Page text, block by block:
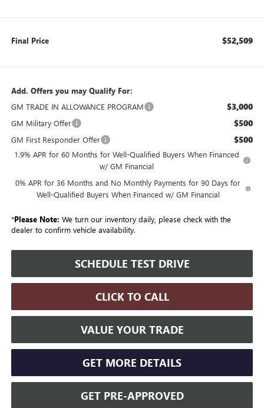
Final Price $52,509
Add. Offers you may Qualify For:
GM TRADE IN ALLOWANCE PROGRAM
$3,000
GM Military Offer $500
GM First Responder Offer $500
1.9% APR for 60 Months for Well-Qualified Buyers When Financed
w/ GM Financial
0% APR for 36 Months and No Monthly Payments for 90 Days for
Well-Qualified Buyers When Financed w/ GM Financial
*Please Note: We turn our inventory daily, please check with the
dealer to confirm vehicle availability.
SCHEDULE TEST DRIVE
CLICK TO CALL
VALUE YOUR TRADE
GET MORE DETAILS
GET PRE-APPROVED